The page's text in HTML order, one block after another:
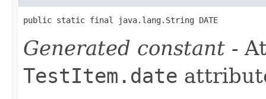
public static final java.lang.String DATE
Generated constant -
TestItem.date